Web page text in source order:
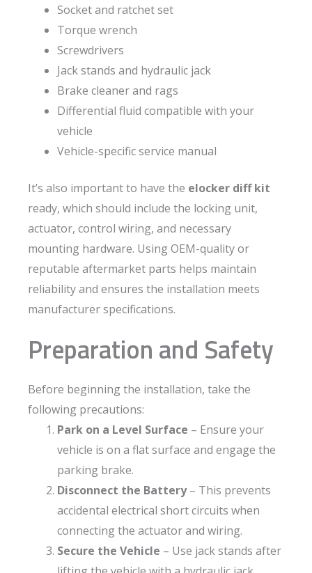
Socket and ratchet set
Torque wrench
Screwdrivers
Jack stands and hydraulic jack
Brake cleaner and rags
Differential fluid compatible with your
vehicle
Vehicle-specific service manual
It’s also important to have the elocker diff kit
ready, which should include the locking unit,
actuator, control wiring, and necessary
mounting hardware. Using OEM-quality or
reputable aftermarket parts helps maintain
reliability and ensures the installation meets
manufacturer specifications.
Preparation and Safety
Before beginning the installation, take the
following precautions:
Park on a Level Surface – Ensure your
vehicle is on a flat surface and engage the
parking brake.
Disconnect the Battery– This prevents
accidental electrical short circuits when
connecting the actuator and wiring.
Secure the Vehicle – Use jack stands after